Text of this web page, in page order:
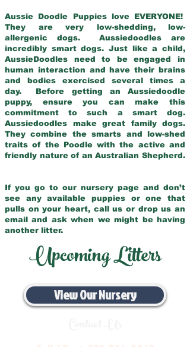
Aussie Doodle Puppies love EVERYONE!
They are very low-shedding, low-
allergenic dogs. Aussiedoodles are
incredibly smart dogs. Just like a child,
AussieDoodles need to be engaged in
human interaction and have their brains
and bodies exercised several times a
day. Before getting an Aussiedoodle
puppy, ensure you can make this
commitment to such a smart dog.
Aussiedoodles make great family dogs.
They combine the smarts and low-shed
traits of the Poodle with the active and
friendly nature of an Australian Shepherd.
If you go to our nursery page and don’t
see any available puppies or one that
pulls on your heart, call us or drop us an
email and ask when we might be having
another litter.
Upcoming Litters
View Our Nursery